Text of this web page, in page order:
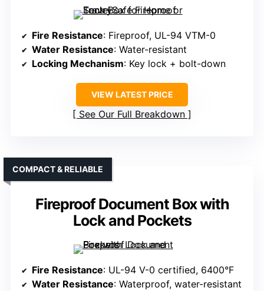
Fire Resistance: Fireproof, UL-94 VTM-0
Water Resistance: Water-resistant
Locking Mechanism: Key lock + bolt-down
VIEW LATEST PRICE
See Our Full Breakdown
Fireproof Document Box with
Lock and Pockets
COMPACT & RELIABLE
Fire Resistance: UL-94 V-0 certified, 6400°F
Water Resistance: Waterproof, water-resistant